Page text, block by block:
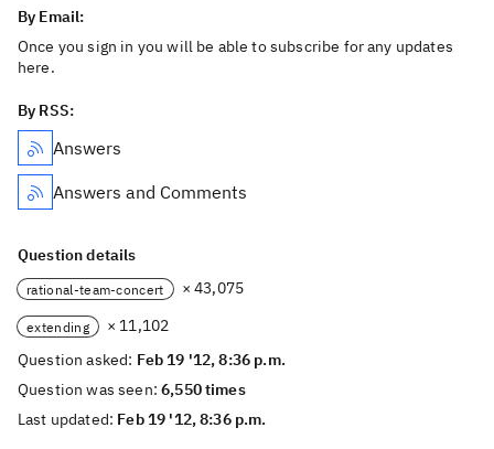
By Email:
Once you sign in you will be able to subscribe for any updates
here.
By RSS:
Answers
Answers and Comments
Question details
rational-team-concert × 43,075
extending
× 11,102
Question asked: Feb 19 '12, 8:36 p.m.
Question was seen:6,550 times
Last updated: Feb 19 '12, 8:36 p.m.